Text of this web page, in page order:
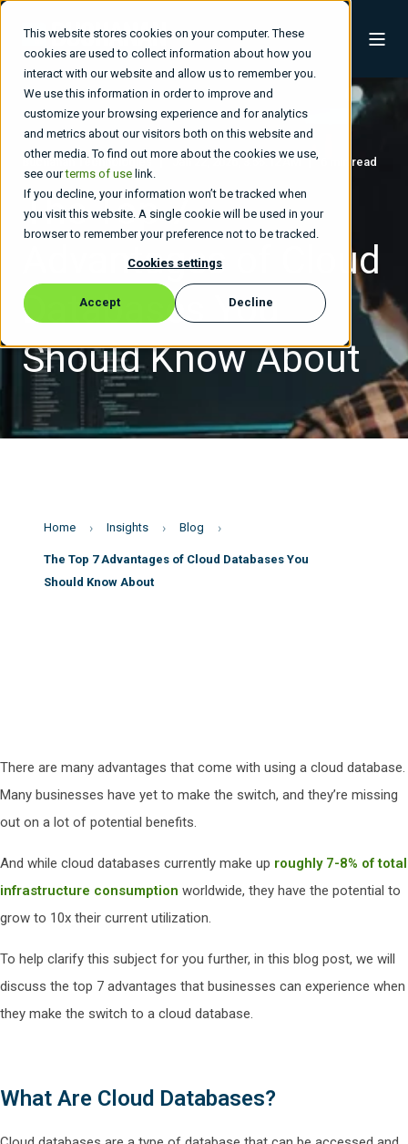
This website stores cookies on your computer. These
cookies are used to collect information about how you
interact with our website and allow us to remember you.
We use this information in order to improve and
customize your browsing experience and for analytics
and metrics about our visitors both on this website and
other media. To find out more about the cookies we use,
see ourterms of use link.
If you decline, your information won’t be tracked when
you visit this website. A single cookie will be used in your
browser to remember your preference not to be tracked.
Cookies settings
Accept Decline
Buchanan Technologies Jan 22, 2026, 3:55:12 AM 6 min read
The Top 7
Advantages of Cloud
Databases You
Should Know About
Home Insights Blog
The Top 7 Advantages of Cloud Databases You
Should Know About
There are many advantages that come with using a cloud database.
Many businesses have yet to make the switch, and they’re missing
out on a lot of potential benefits.
And while cloud databases currently make up roughly 7-8% of total
infrastructure consumption worldwide, they have the potential to
grow to 10x their current utilization.
To help clarify this subject for you further, in this blog post, we will
discuss the top 7 advantages that businesses can experience when
they make the switch to a cloud database.
What Are Cloud Databases?